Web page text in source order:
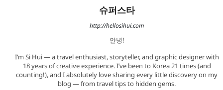
슈퍼스타
http://hellosihui.com
안녕!
I’m Si Hui — a travel enthusiast, storyteller, and graphic designer with
18 years of creative experience. I’ve been to Korea 21 times (and
counting!), and I absolutely love sharing every little discovery on my
blog — from travel tips to hidden gems.